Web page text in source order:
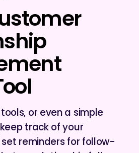
or even a simple
track of your
reminders for follow-